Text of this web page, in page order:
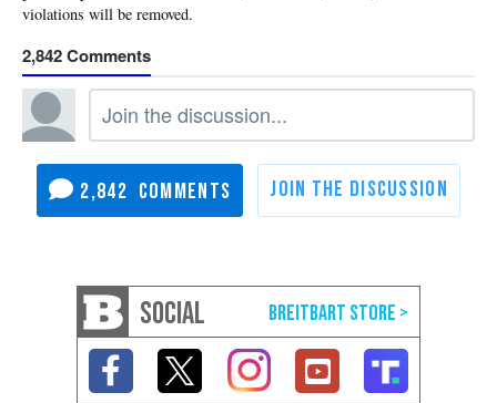
2,842
2,842
SOCIAL